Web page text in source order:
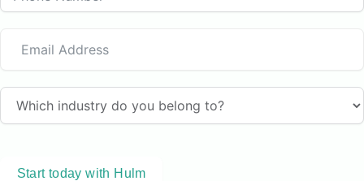
Start today with Hulm